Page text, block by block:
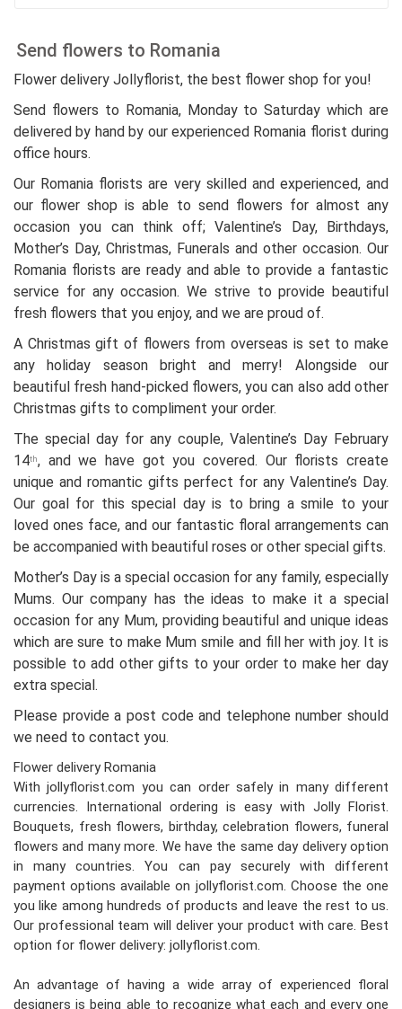
Send flowers to Romania
Flower delivery Jollyflorist, the best flower shop for you!
Send flowers to Romania, Monday to Saturday which are
delivered by hand by our experienced Romania florist during
office hours.
Our Romania florists are very skilled and experienced, and
our flower shop is able to send flowers for almost any
occasion you can think off; Valentine’s Day, Birthdays,
Mother’s Day, Christmas, Funerals and other occasion. Our
Romania florists are ready and able to provide a fantastic
service for any occasion. We strive to provide beautiful
fresh flowers that you enjoy, and we are proud of.
A Christmas gift of flowers from overseas is set to make
any holiday season bright and merry! Alongside our
beautiful fresh hand-picked flowers, you can also add other
Christmas gifts to compliment your order.
The special day for any couple, Valentine’s Day February
14th, and we have got you covered. Our florists create
unique and romantic gifts perfect for any Valentine’s Day.
Our goal for this special day is to bring a smile to your
loved ones face, and our fantastic floral arrangements can
be accompanied with beautiful roses or other special gifts.
Mother’s Day is a special occasion for any family, especially
Mums. Our company has the ideas to make it a special
occasion for any Mum, providing beautiful and unique ideas
which are sure to make Mum smile and fill her with joy. It is
possible to add other gifts to your order to make her day
extra special.
Please provide a post code and telephone number should
we need to contact you.
Flower delivery Romania
With jollyflorist.com you can order safely in many different
currencies. International ordering is easy with Jolly Florist.
Bouquets, fresh flowers, birthday, celebration flowers, funeral
flowers and many more. We have the same day delivery option
in many countries. You can pay securely with different
payment options available on jollyflorist.com. Choose the one
you like among hundreds of products and leave the rest to us.
Our professional team will deliver your product with care. Best
option for flower delivery: jollyflorist.com.
An advantage of having a wide array of experienced floral
designers is being able to recognize what each and every one